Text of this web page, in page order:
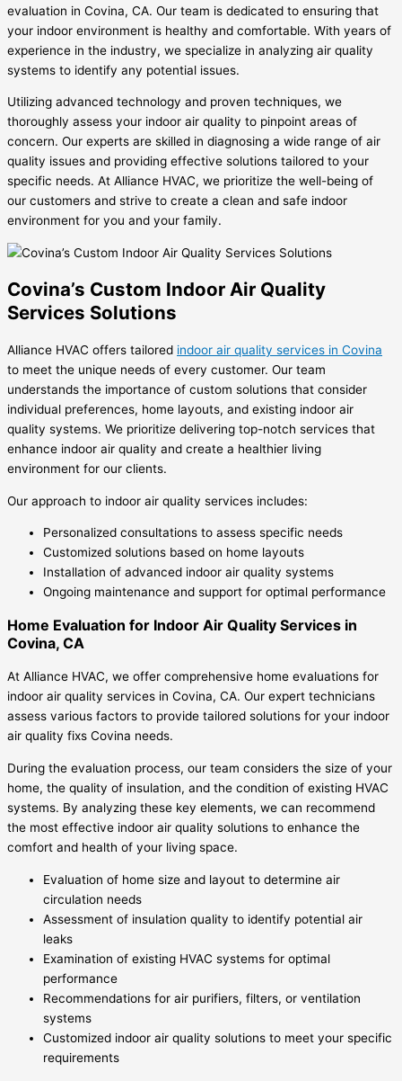
evaluation in Covina, CA. Our team is dedicated to ensuring that
your indoor environment is healthy and comfortable. With years of
experience in the industry, we specialize in analyzing air quality
systems to identify any potential issues.
Utilizing advanced technology and proven techniques, we
thoroughly assess your indoor air quality to pinpoint areas of
concern. Our experts are skilled in diagnosing a wide range of air
quality issues and providing effective solutions tailored to your
specific needs. At Alliance HVAC, we prioritize the well-being of
our customers and strive to create a clean and safe indoor
environment for you and your family.
Covina’s Custom Indoor Air Quality
Services Solutions
Alliance HVAC offers tailored indoor air quality services in Covina
to meet the unique needs of every customer. Our team
understands the importance of custom solutions that consider
individual preferences, home layouts, and existing indoor air
quality systems. We prioritize delivering top-notch services that
enhance indoor air quality and create a healthier living
environment for our clients.
Our approach to indoor air quality services includes:
Personalized consultations to assess specific needs
Customized solutions based on home layouts
Installation of advanced indoor air quality systems
Ongoing maintenance and support for optimal performance
Home Evaluation for Indoor Air Quality Services in
Covina, CA
At Alliance HVAC, we offer comprehensive home evaluations for
indoor air quality services in Covina, CA. Our expert technicians
assess various factors to provide tailored solutions for your indoor
air quality fixs Covina needs.
During the evaluation process, our team considers the size of your
home, the quality of insulation, and the condition of existing HVAC
systems. By analyzing these key elements, we can recommend
the most effective indoor air quality solutions to enhance the
comfort and health of your living space.
Evaluation of home size and layout to determine air
circulation needs
Assessment of insulation quality to identify potential air
leaks
Examination of existing HVAC systems for optimal
performance
Recommendations for air purifiers, filters, or ventilation
systems
Customized indoor air quality solutions to meet your specific
requirements